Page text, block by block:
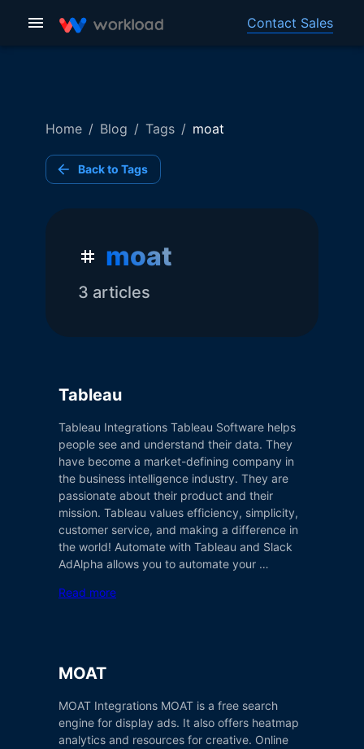
Contact Sales
Home / Blog / Tags / moat
Back to Tags
moat
3 articles
Tableau
Tableau Integrations Tableau Software helps
people see and understand their data. They
have become a market-defining company in
the business intelligence industry. They are
passionate about their product and their
mission. Tableau values efficiency, simplicity,
customer service, and making a difference in
the world! Automate with Tableau and Slack
AdAlpha allows you to automate your …
Read more
MOAT
MOAT Integrations MOAT is a free search
engine for display ads. It also offers heatmap
analytics and resources for creative. Online